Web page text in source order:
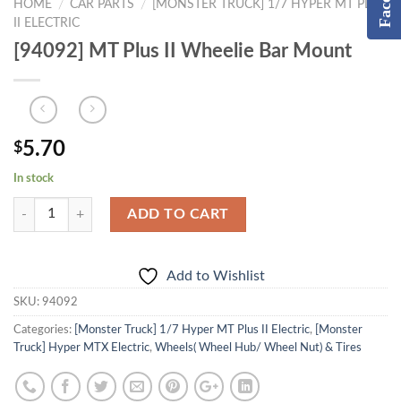
HOME / CAR PARTS /
[MONSTER TRUCK] 1/7 HYPER MT PLUS
II ELECTRIC
[94092] MT Plus II Wheelie Bar Mount
$5.70
In stock
ADD TO CART
Add to Wishlist
SKU: 94092
Categories: [Monster Truck] 1/7 Hyper MT Plus II Electric,
[Monster
Truck] Hyper MTX Electric, Wheels( Wheel Hub/ Wheel Nut) & Tires